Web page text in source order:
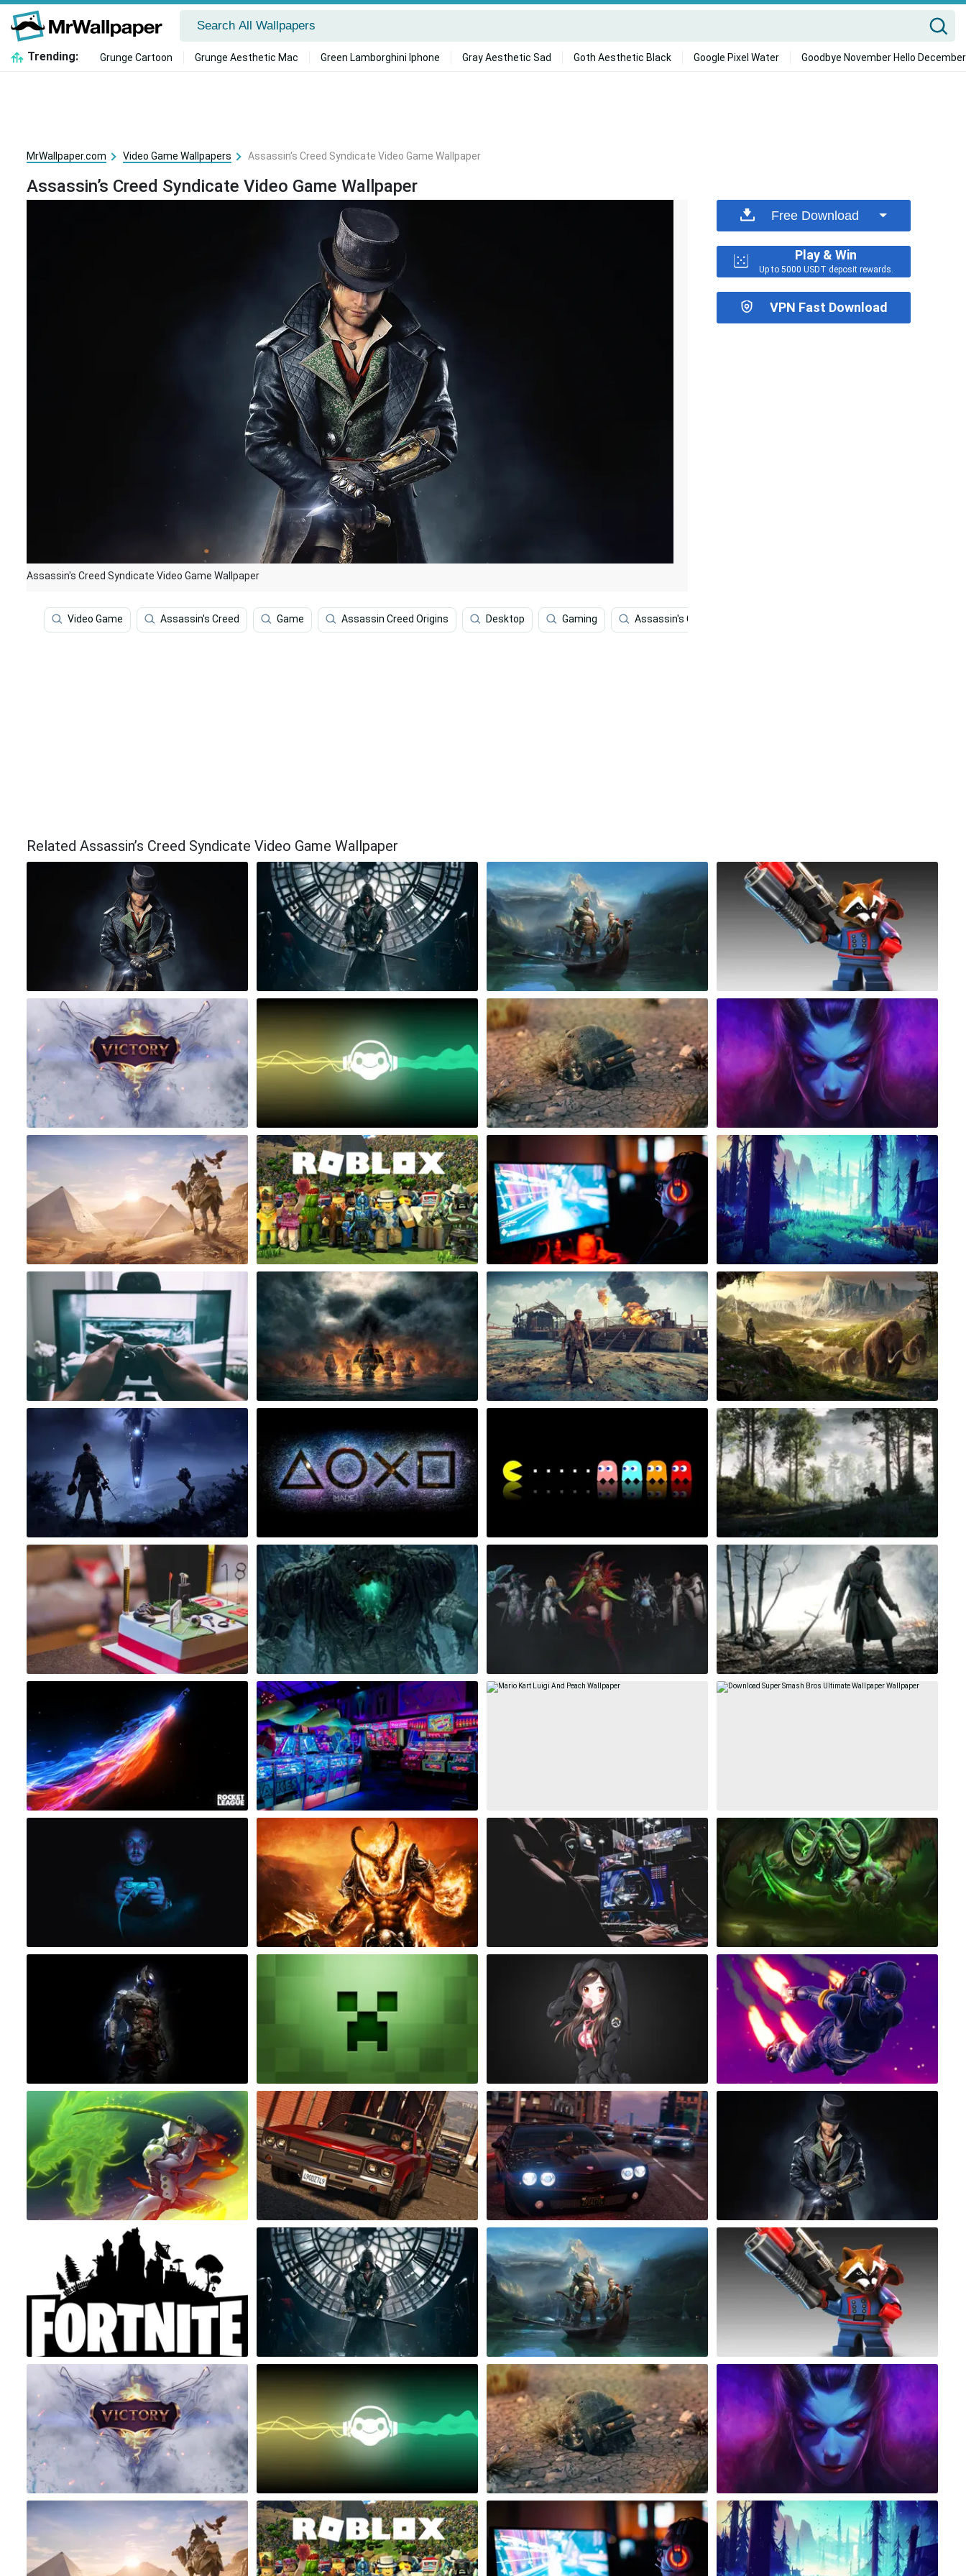
Trending: Grunge Cartoon Grunge Aesthetic Mac Green Lamborghini Iphone Gray Aesthetic Sad Goth Aesthetic Black Google Pixel Water Goodbye November Hello December
MrWallpaper.com Video Game Wallpapers Assassin's Creed Syndicate Video Game Wallpaper
Assassin’s Creed Syndicate Video Game Wallpaper
Assassin's Creed Syndicate Video Game Wallpaper
Video Game Assassin's Creed Game Assassin Creed Origins Desktop Gaming Assassin's Creed Odyssey
Free Download
Play & Win
Up to 5000 USDT deposit rewards.
VPN Fast Download
Related Assassin’s Creed Syndicate Video Game Wallpaper